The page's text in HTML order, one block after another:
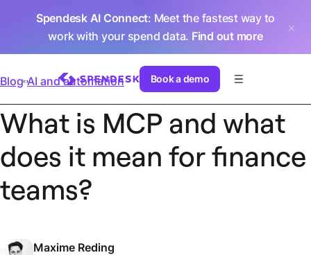
Spendesk AI Connect: Meet the fastest way to
work with your spend data. Find out more
Book a demo
Blog AI and automation
What is MCP and what
does it mean for finance
teams?
Maxime Reding